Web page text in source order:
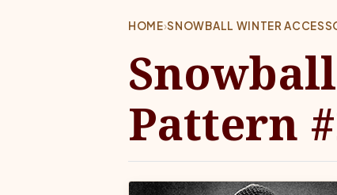
HOME›SNOWBALL WINTER
Pattern